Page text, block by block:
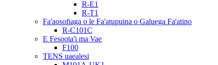
R-E1
R-T1
Fa'aosofiaga o le Fa'atupuina o Galuega Fa'atino
R-C101C
E Fesoota'i ma Vae
F100
TENS uaealesi